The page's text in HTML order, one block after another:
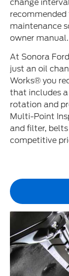
change
maintenance
owner manual.
At Sonora
just an oil
Works® you
that includes
rotation and
Multi-Point
and filter,
competitive